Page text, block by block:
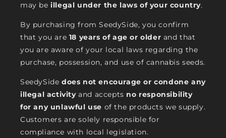
may beillegal under the laws of your country.
By purchasing from SeedySide, you confirm
that you are 18 years of age or older and that
you are aware of your local laws regarding the
purchase, possession, and use of cannabis seeds.
SeedySide does not encourage or condone any
illegal activityand accepts no responsibility
for any unlawful use of the products we supply.
Customers are solely responsible for
compliance with local legislation.